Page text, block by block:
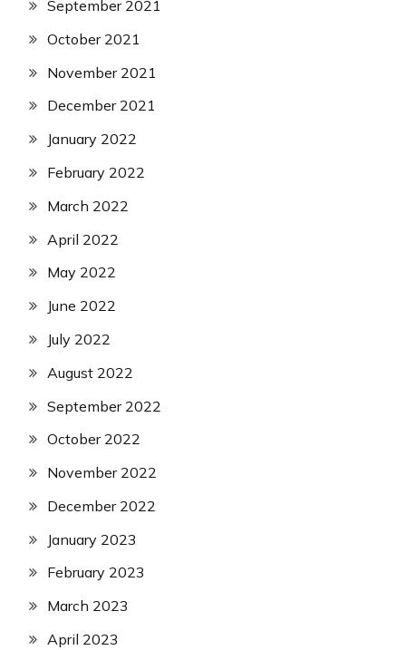
September 2021
October 2021
November 2021
December 2021
January 2022
February 2022
March 2022
April 2022
May 2022
June 2022
July 2022
August 2022
September 2022
October 2022
November 2022
December 2022
January 2023
February 2023
March 2023
April 2023